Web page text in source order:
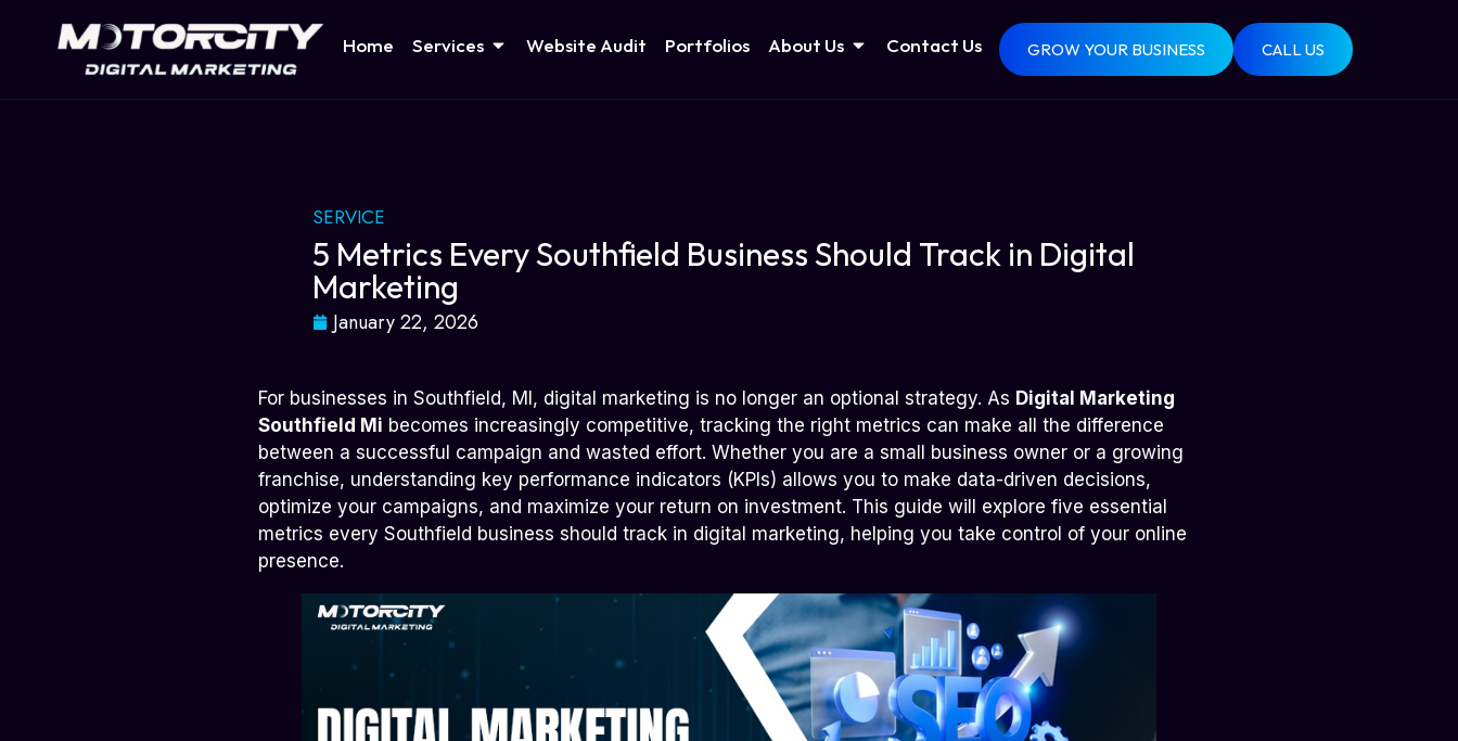
Home Services Website Audit Portfolios About Us Contact Us GROW YOUR BUSINESS CALL US
SERVICE
5 Metrics Every Southfield Business Should Track in Digital
Marketing
January 22, 2026
For businesses in Southfield, MI, digital marketing is no longer an optional strategy. As Digital Marketing
Southfield Mi becomes increasingly competitive, tracking the right metrics can make all the difference
between a successful campaign and wasted effort. Whether you are a small business owner or a growing
franchise, understanding key performance indicators (KPIs) allows you to make data-driven decisions,
optimize your campaigns, and maximize your return on investment. This guide will explore five essential
metrics every Southfield business should track in digital marketing, helping you take control of your online
presence.